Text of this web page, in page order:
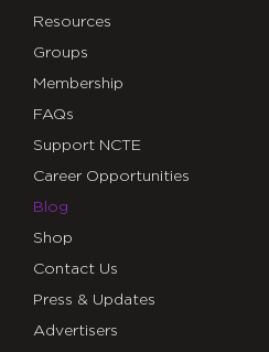
Resources
Groups
Membership
FAQs
Support NCTE
Career Opportunities
Blog
Shop
Contact Us
Press & Updates
Advertisers